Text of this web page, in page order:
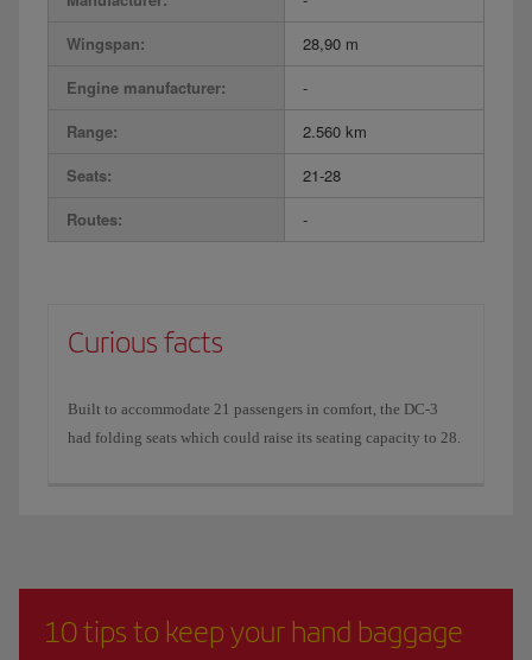
Wingspan:
28,90 m
Engine manufacturer:
-
Range:
2.560 km
Seats:
21-28
Routes:
-
Curious facts
Built to accommodate 21 passengers in comfort, the DC-3
had folding seats which could raise its seating capacity to 28.
10 tips to keep your hand baggage